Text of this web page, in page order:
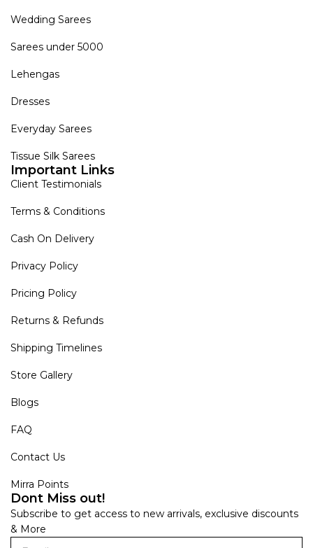
Wedding Sarees
Sarees under 5000
Lehengas
Dresses
Everyday Sarees
Tissue Silk Sarees
Important Links
Client Testimonials
Terms & Conditions
Cash On Delivery
Privacy Policy
Pricing Policy
Returns & Refunds
Shipping Timelines
Store Gallery
Blogs
FAQ
Contact Us
Mirra Points
Dont Miss out!
Subscribe to get access to new arrivals, exclusive discounts
& More